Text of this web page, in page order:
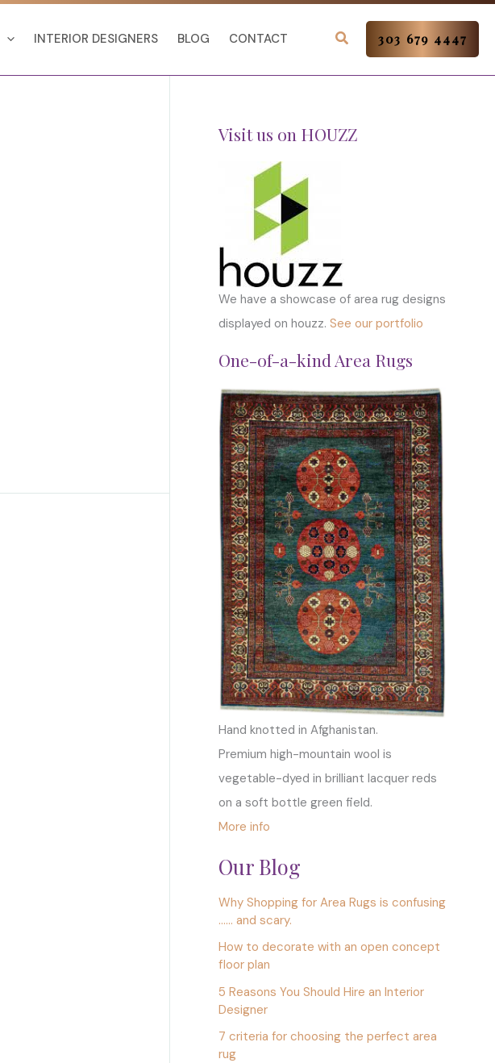
INTERIOR DESIGNERS BLOG CONTACT 303 679 4447
Visit us on HOUZZ
We have a showcase of area rug designs
displayed on houzz. See our portfolio
One-of-a-kind Area Rugs
Hand knotted in Afghanistan.
Premium high-mountain wool is
vegetable-dyed in brilliant lacquer reds
on a soft bottle green field.
More info
Our Blog
Why Shopping for Area Rugs is confusing
…… and scary.
How to decorate with an open concept
floor plan
5 Reasons You Should Hire an Interior
Designer
7 criteria for choosing the perfect area
rug